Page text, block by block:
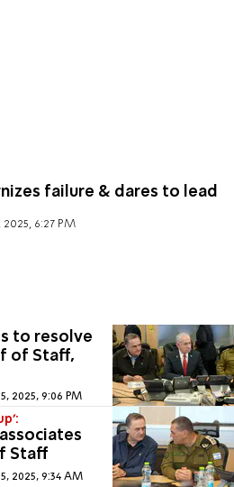
failure & dares to lead
2025, 6:27 PM
to resolve
of Staff,
2025, 9:06 PM
Staff
2025, 9:34 AM